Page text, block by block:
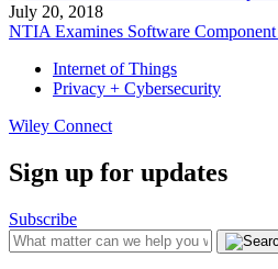
July 20, 2018
NTIA Examines Software
Internet of Things
Privacy + Cybersecurity
Wiley Connect
Sign up for updates
Subscribe